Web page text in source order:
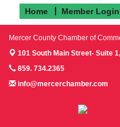
Home Member Login
Mercer County Chamber of
101 South Main Street- Suite 1,
859. 734.2365
info@mercerchamber.com